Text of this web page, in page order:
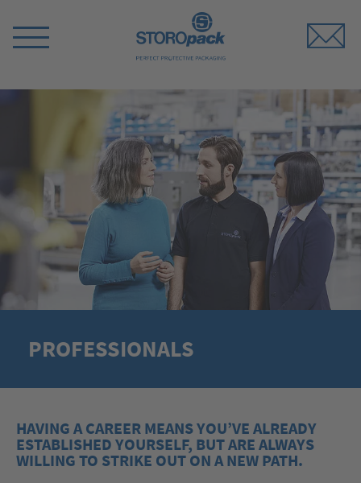
Switch
PROFESSIONALS
HAVING A CAREER MEANS YOU’VE ALREADY
ESTABLISHED YOURSELF, BUT ARE ALWAYS
WILLING TO STRIKE OUT ON A NEW PATH.